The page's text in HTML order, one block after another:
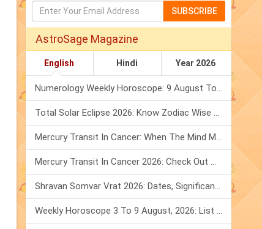
SUBSCRIBE
AstroSage Magazine
English Hindi Year 2026
Numerology Weekly Horoscope: 9 August To 15 August, 2026
Total Solar Eclipse 2026: Know Zodiac Wise Prediction
Mercury Transit In Cancer: When The Mind Meets The Heart!
Mercury Transit In Cancer 2026: Check Out What It Brings For You
Shravan Somvar Vrat 2026: Dates, Significance & Rituals In August
Weekly Horoscope 3 To 9 August, 2026: List Of Fasts & Festivals